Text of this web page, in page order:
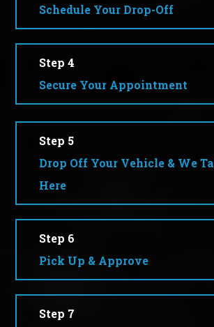
Schedule Your Drop-Off
Step 4
Secure Your Appointment
Step 5
Drop Off Your Vehicle & We
Here
Step 6
Pick Up & Approve
Step 7